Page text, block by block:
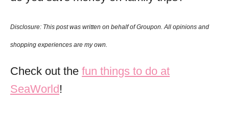
Disclosure: This post was written on behalf of Groupon. All opinions and
shopping experiences are my own.
Check out the fun things to do at
SeaWorld!